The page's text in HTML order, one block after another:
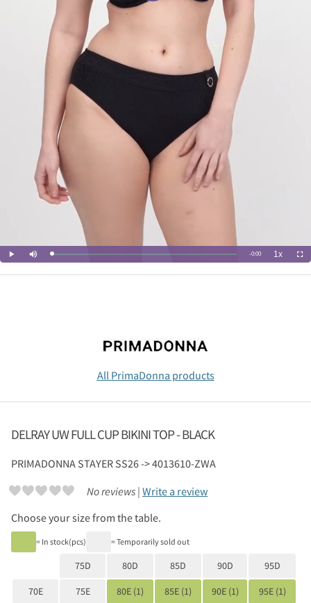
All PrimaDonna products
DELRAY UW FULL CUP BIKINI TOP - BLACK
PRIMADONNA STAYER SS26 -> 4013610-ZWA
No reviews | Write a review
Choose your size from the table.
= In stock(pcs) = Temporarily sold out
75D 80D 85D 90D 95D
70E 75E 80E (1) 85E (1) 90E (1) 95E (1)